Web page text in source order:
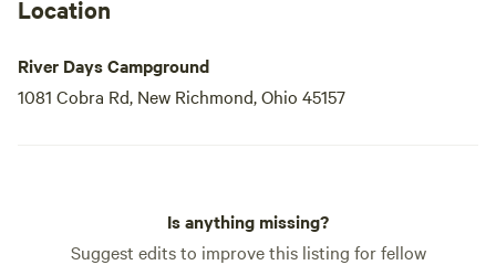
easily accessible for those looking to explore nearby
attractions.
Location
River Days Campground
1081 Cobra Rd, New Richmond, Ohio 45157
Is anything missing?
Suggest edits to improve this listing for fellow